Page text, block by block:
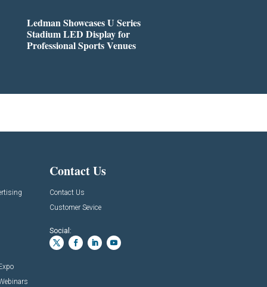
Ledman Showcases U Series
Stadium LED Display for
Professional Sports Venues
Contact Us
Contact Us
Customer Sevice
Social: